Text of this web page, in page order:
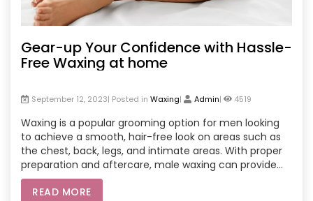
Gear-up Your Confidence with Hassle-
Free Waxing at home
September 12, 2023| Posted in Waxing| Admin| 4519
Waxing is a popular grooming option for men looking
to achieve a smooth, hair-free look on areas such as
the chest, back, legs, and intimate areas. With proper
preparation and aftercare, male waxing can provide
longer-lasting results compared to shaving or other
hair removal methods.
READ MORE